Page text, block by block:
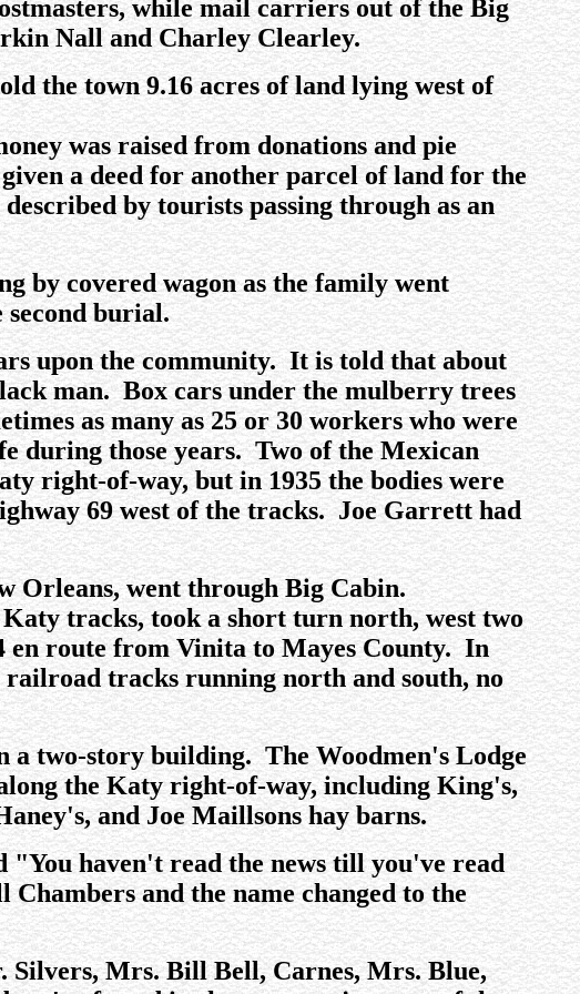
while mail carriers out of the Big
Nall and Charley Clearley.
the town 9.16 acres of land lying west of
was raised from donations and pie
a deed for another parcel of land for the
by tourists passing through as an
by covered wagon as the family went
second burial.
upon the community. It is told that about
man. Box cars under the mulberry trees
as many as 25 or 30 workers who were
during those years. Two of the Mexican
right-of-way, but in 1935 the bodies were
69 west of the tracks. Joe Garrett had
Orleans, went through Big Cabin.
tracks, took a short turn north, west two
en route from Vinita to Mayes County. In
railroad tracks running north and south, no
a two-story building. The Woodmen's Lodge
the Katy right-of-way, including King's,
and Joe Maillsons hay barns.
"You haven't read the news till you've read
and the name changed to the
Silvers, Mrs. Bill Bell, Carnes, Mrs. Blue,